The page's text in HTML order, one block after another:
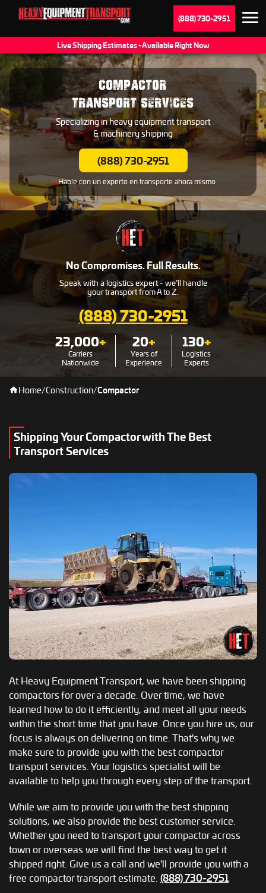
(888) 730-2951
Live Shipping Estimates - Available Right Now
COMPACTOR
TRANSPORT SERVICES
Specializing in heavy equipment transport
& machinery shipping
(888) 730-2951
Hable con un experto en transporte ahora mismo
No Compromises. Full Results.
Speak with a logistics expert - we’ll handle
your transport from A to Z.
(888) 730-2951
23,000+
Carriers
Nationwide
20+
Years of
Experience
130+
Logistics
Experts
Home/Construction/Compactor
Shipping Your Compactor with The Best
Transport Services
At Heavy Equipment Transport, we have been shipping
compactors for over a decade. Over time, we have
learned how to do it efficiently, and meet all your needs
within the short time that you have. Once you hire us, our
focus is always on delivering on time. That's why we
make sure to provide you with the best compactor
transport services. Your logistics specialist will be
available to help you through every step of the transport.
While we aim to provide you with the best shipping
solutions, we also provide the best customer service.
Whether you need to transport your compactor across
town or overseas we will find the best way to get it
shipped right. Give us a call and we'll provide you with a
free compactor transport estimate. (888) 730-2951